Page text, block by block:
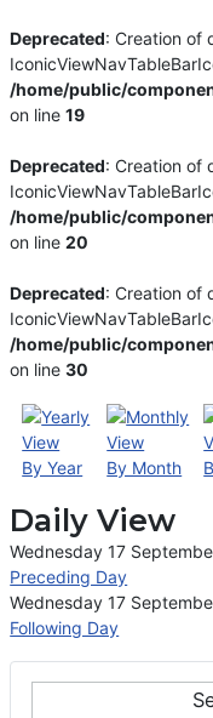
Deprecated: Creation of
/home/public/
on line19
Deprecated: Creation of
/home/public/
on line20
Deprecated: Creation of
/home/public/
on line30
By Year By Month
Daily View
Wednesday 17
Preceding Day
Wednesday 17
Following Day